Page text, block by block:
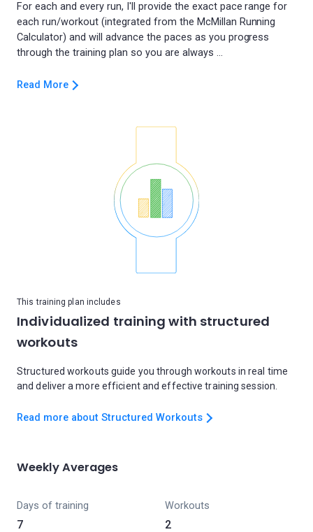
For each and every run, I'll provide the exact pace range for
each run/workout (integrated from the McMillan Running
Calculator) and will advance the paces as you progress
Read More
This training plan includes
Individualized training with structured
workouts
Structured workouts guide you through workouts in real time
and deliver a more efficient and effective training session.
Read more about Structured Workouts
Weekly Averages
Days of training
7
Workouts
2